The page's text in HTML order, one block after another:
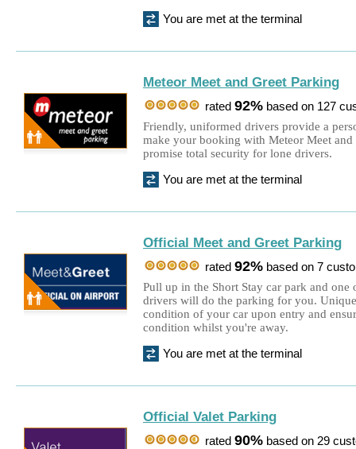
You are met at the terminal
Meteor Meet and Greet Parking
rated 92% based on 127
Friendly, uniformed drivers provide a
make your booking with Meteor Meet and
promise total security for lone drivers.
You are met at the terminal
Official Meet and Greet Parking
rated 92% based on 7
Pull up in the Short Stay car park and
drivers will do the parking for you.
condition of your car upon entry and
condition whilst you're away.
You are met at the terminal
Official Valet Parking
rated 90% based on 29